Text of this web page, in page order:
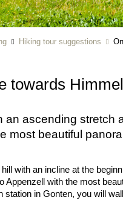
Hiking tour suggestions
towards
an ascending stretch
most beautiful
with an incline at the
Appenzell with the most
station in Gonten, you will